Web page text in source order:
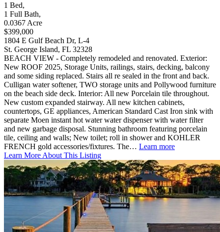
1 Bed,
1 Full Bath,
0.0367 Acre
$399,000
1804 E Gulf Beach Dr, L-4
St. George Island, FL 32328
BEACH VIEW - Completely remodeled and renovated. Exterior:
New ROOF 2025, Storage Units, railings, stairs, decking, balcony
and some siding replaced. Stairs all re sealed in the front and back.
Culligan water softener, TWO storage units and Pollywood furniture
on the beach side deck. Interior: All new Porcelain tile throughout.
New custom expanded stairway. All new kitchen cabinets,
countertops, GE appliances, American Standard Cast Iron sink with
separate Moen instant hot water water dispenser with water filter
and new garbage disposal. Stunning bathroom featuring porcelain
tile, ceiling and walls; New toilet; roll in shower and KOHLER
FRENCH gold accessories/fixtures. The… Learn more
Learn More About This Listing